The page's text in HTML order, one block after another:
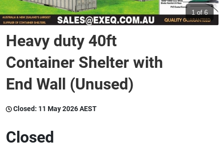
Boats
Wine & More
Catering, Hospitality & Gyms
1 of 6
Heavy duty 40ft
Container Shelter with
End Wall (Unused)
Closed: 11 May 2026 AEST
Closed